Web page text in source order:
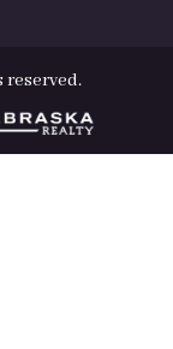
reserved.